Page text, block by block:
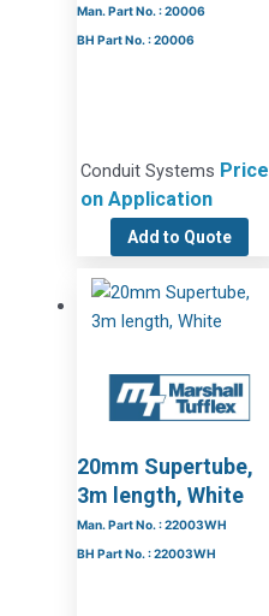
Man. Part No. : 20006
BH Part No. : 20006
Conduit Systems Price
on Application
Add to Quote
20mm Supertube,
3m length, White
Man. Part No. : 22003WH
BH Part No. : 22003WH